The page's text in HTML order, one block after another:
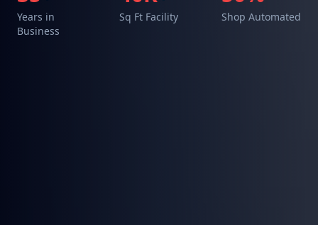
Years in
Business
Sq Ft Facility Shop Automated